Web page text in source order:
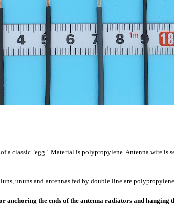
a classic "egg". Material is polypropylene. Antenna wire is
ununs and antennas fed by double line are
anchoring the ends of the antenna radiators and hanging